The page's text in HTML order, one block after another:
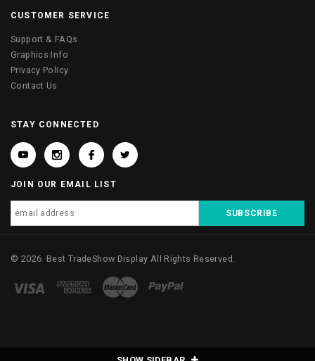
CUSTOMER SERVICE
Support & FAQs
Graphics Info
Privacy Policy
Contact Us
STAY CONNECTED
JOIN OUR EMAIL LIST
© 2026 Best TradeShow Display All Rights Reserved.